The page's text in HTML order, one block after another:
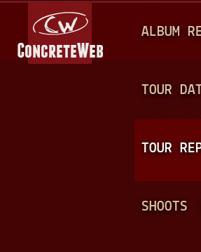
A
N
ALBUM
TOUR
TOUR
SHOOTS